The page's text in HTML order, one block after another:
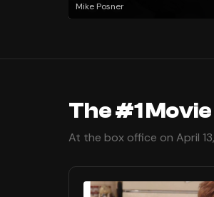
Mike Posner
The #1 Movie
At the box office on April